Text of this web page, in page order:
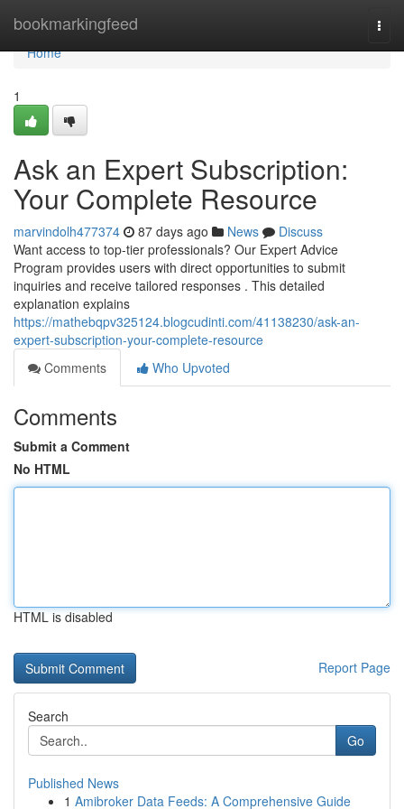
bookmarkingfeed
Home
Home
1
Ask an Expert Subscription:
Your Complete Resource
marvindolh477374 87 days ago News
Discuss
Want access to top-tier professionals? Our Expert Advice
Program provides users with direct opportunities to submit
inquiries and receive tailored responses . This detailed
explanation explains
https://mathebqpv325124.blogcudinti.com/41138230/ask-an-
expert-subscription-your-complete-resource
Comments
Who Upvoted
Comments
Submit a Comment
No HTML
HTML is disabled
Report Page
Search
Go
Published News
1 Amibroker Data Feeds: A Comprehensive Guide